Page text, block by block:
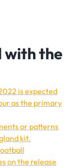
with the
is expected
as the primary
or patterns
kit.
on the release